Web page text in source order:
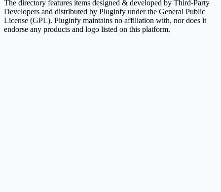
The directory features items designed & developed by Third-Party
Developers and distributed by Pluginfy under the General Public
License (GPL). Pluginfy maintains no affiliation with, nor does it
endorse any products and logo listed on this platform.